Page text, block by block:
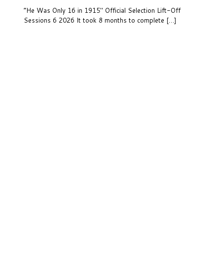
“He Was Only 16 in 1915″ Official Selection Lift-Off
Sessions 6 2026 It took 8 months to complete […]